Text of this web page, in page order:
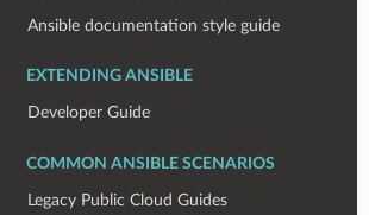
Ansible documentation style guide
EXTENDING ANSIBLE
Developer Guide
COMMON ANSIBLE SCENARIOS
Legacy Public Cloud Guides